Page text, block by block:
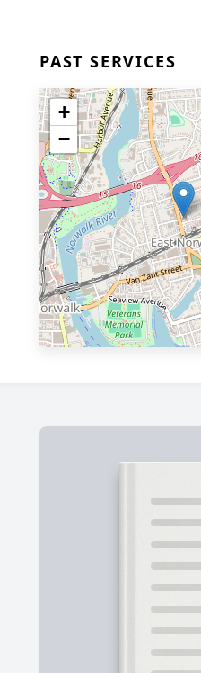
PAST SERVICES
+
−